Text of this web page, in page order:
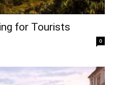
for Tourists
0